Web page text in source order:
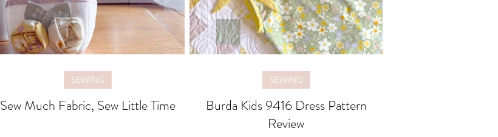
Sew Much Fabric, Sew Little Time
SEWING
Burda Kids 9416 Dress Pattern
Review
SEWING